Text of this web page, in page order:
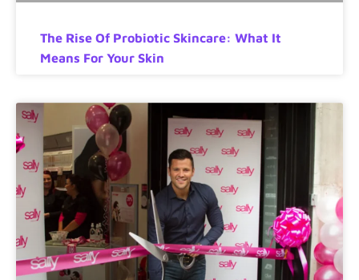
The Rise Of Probiotic Skincare: What It
Means For Your Skin